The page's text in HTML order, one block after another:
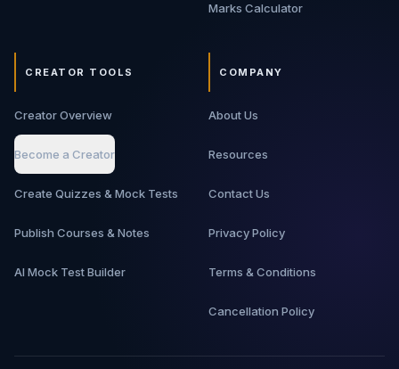
Marks Calculator
CREATOR TOOLS
Creator Overview
Become a Creator
Create Quizzes & Mock Tests
Publish Courses & Notes
AI Mock Test Builder
COMPANY
About Us
Resources
Contact Us
Privacy Policy
Terms & Conditions
Cancellation Policy